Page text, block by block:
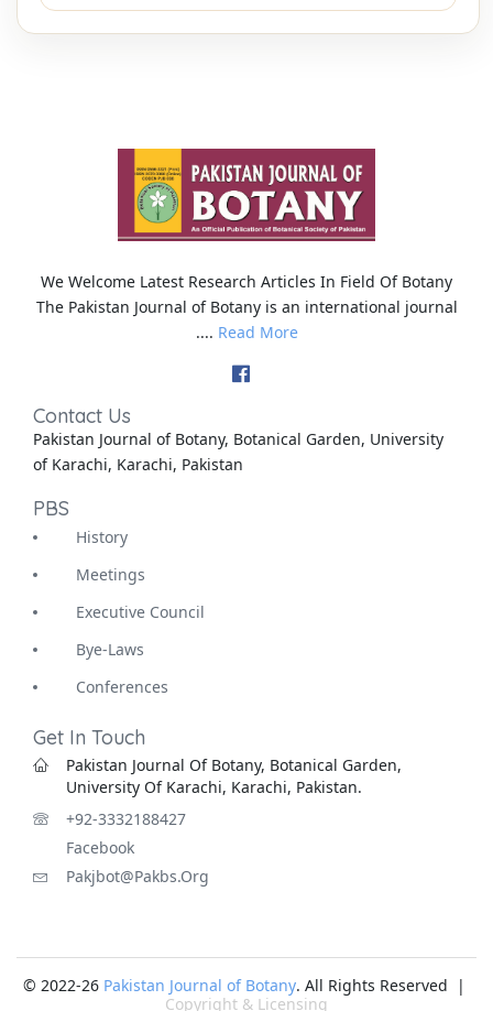
We Welcome Latest Research Articles In Field Of Botany
The Pakistan Journal of Botany is an international journal
.... Read More
Contact Us
Pakistan Journal of Botany, Botanical Garden, University
of Karachi, Karachi, Pakistan
PBS
History
Meetings
Executive Council
Bye-Laws
Conferences
Get In Touch
Pakistan Journal Of Botany, Botanical Garden,
University Of Karachi, Karachi, Pakistan.
+92-3332188427
Facebook
Pakjbot@pakbs.org
© 2022-26 Pakistan Journal of Botany. All Rights Reserved |
Copyright & Licensing